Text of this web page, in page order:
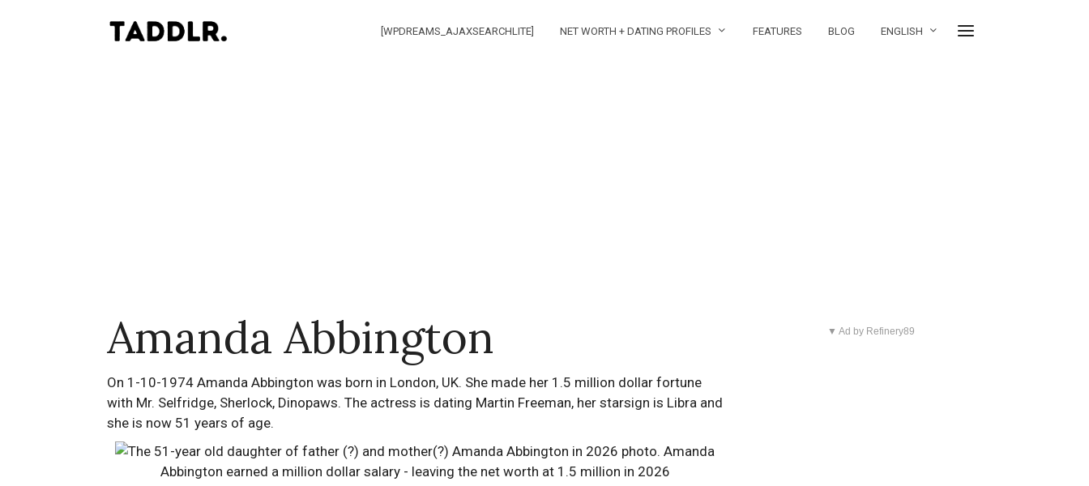
[WPDREAMS_AJAXSEARCHLITE] NET WORTH + DATING PROFILES FEATURES BLOG ENGLISH
Amanda Abbington
On 1-10-1974 Amanda Abbington was born in London, UK. She made her 1.5 million dollar fortune
with Mr. Selfridge, Sherlock, Dinopaws. The actress is dating Martin Freeman, her starsign is Libra and
she is now 51 years of age.
▼ Ad by Refinery89